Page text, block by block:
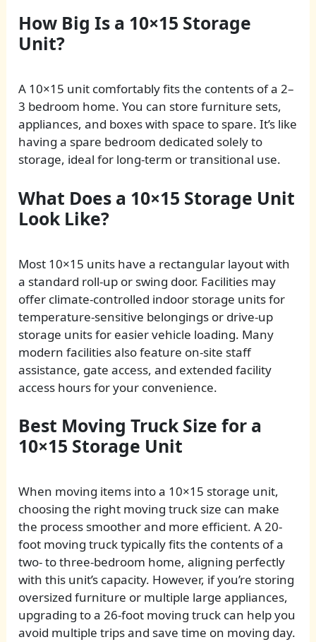
How Big Is a 10×15 Storage
Unit?
A 10×15 unit comfortably fits the contents of a 2–
3 bedroom home. You can store furniture sets,
appliances, and boxes with space to spare. It’s like
having a spare bedroom dedicated solely to
storage, ideal for long-term or transitional use.
What Does a 10×15 Storage Unit
Look Like?
Most 10×15 units have a rectangular layout with
a standard roll-up or swing door. Facilities may
offer climate-controlled indoor storage units for
temperature-sensitive belongings or drive-up
storage units for easier vehicle loading. Many
modern facilities also feature on-site staff
assistance, gate access, and extended facility
access hours for your convenience.
Best Moving Truck Size for a
10×15 Storage Unit
When moving items into a 10×15 storage unit,
choosing the right moving truck size can make
the process smoother and more efficient. A 20-
foot moving truck typically fits the contents of a
two- to three-bedroom home, aligning perfectly
with this unit’s capacity. However, if you’re storing
oversized furniture or multiple large appliances,
upgrading to a 26-foot moving truck can help you
avoid multiple trips and save time on moving day.